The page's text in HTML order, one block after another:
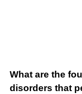
What are the
disorders that